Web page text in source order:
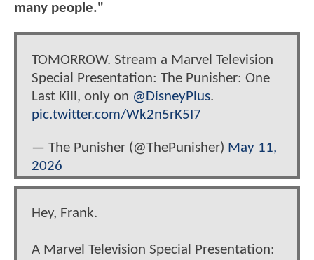
many people."
TOMORROW. Stream a Marvel Television
Special Presentation: The Punisher: One
Last Kill, only on @DisneyPlus.
pic.twitter.com/Wk2n5rK5I7
— The Punisher (@ThePunisher) May 11,
2026
Hey, Frank.
A Marvel Television Special Presentation: